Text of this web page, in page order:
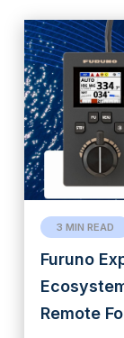
3 MIN READ
Furuno
Remote